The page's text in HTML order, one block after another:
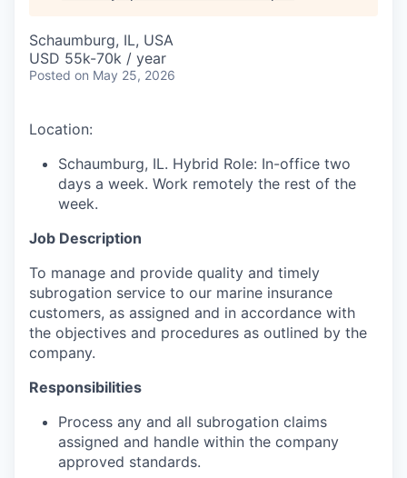
Schaumburg, IL, USA
USD 55k-70k / year
Posted on May 25, 2026
Location:
Schaumburg, IL. Hybrid Role: In-office two
days a week. Work remotely the rest of the
week.
Job Description
To manage and provide quality and timely
subrogation service to our marine insurance
customers, as assigned and in accordance with
the objectives and procedures as outlined by the
company.
Responsibilities
Process any and all subrogation claims
assigned and handle within the company
approved standards.